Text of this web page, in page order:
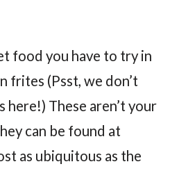
food you have to try in
frites (Psst, we don’t
here!) These aren’t your
can be found at
as ubiquitous as the